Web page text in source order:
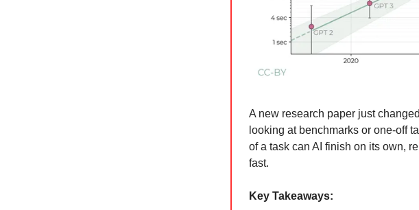
A new research paper just
looking at benchmarks or one-off
of a task can AI finish on its own,
fast.
Key Takeaways: